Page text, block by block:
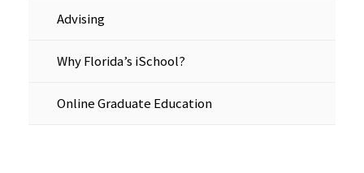
Advising
Why Florida’s iSchool?
Online Graduate Education